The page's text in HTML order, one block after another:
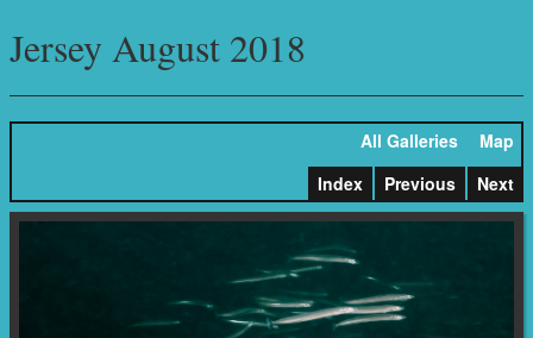
Jersey August 2018
All Galleries
Map
Index
Previous Next